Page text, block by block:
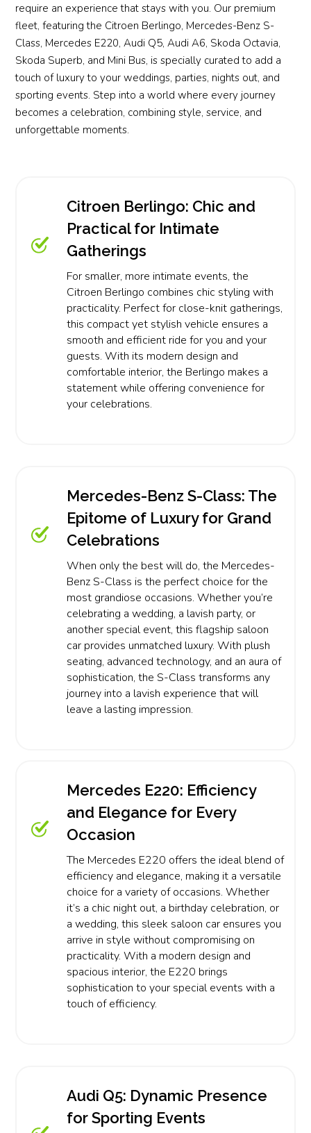
require an experience that stays with you. Our premium
fleet, featuring the Citroen Berlingo, Mercedes-Benz S-
Class, Mercedes E220, Audi Q5, Audi A6, Skoda Octavia,
Skoda Superb, and Mini Bus, is specially curated to add a
touch of luxury to your weddings, parties, nights out, and
sporting events. Step into a world where every journey
becomes a celebration, combining style, service, and
unforgettable moments.
Citroen Berlingo: Chic and
Practical for Intimate
Gatherings
For smaller, more intimate events, the
Citroen Berlingo combines chic styling with
practicality. Perfect for close-knit gatherings,
this compact yet stylish vehicle ensures a
smooth and efficient ride for you and your
guests. With its modern design and
comfortable interior, the Berlingo makes a
statement while offering convenience for
your celebrations.
Mercedes-Benz S-Class: The
Epitome of Luxury for Grand
Celebrations
When only the best will do, the Mercedes-
Benz S-Class is the perfect choice for the
most grandiose occasions. Whether you’re
celebrating a wedding, a lavish party, or
another special event, this flagship saloon
car provides unmatched luxury. With plush
seating, advanced technology, and an aura of
sophistication, the S-Class transforms any
journey into a lavish experience that will
leave a lasting impression.
Mercedes E220: Efficiency
and Elegance for Every
Occasion
The Mercedes E220 offers the ideal blend of
efficiency and elegance, making it a versatile
choice for a variety of occasions. Whether
it’s a chic night out, a birthday celebration, or
a wedding, this sleek saloon car ensures you
arrive in style without compromising on
practicality. With a modern design and
spacious interior, the E220 brings
sophistication to your special events with a
touch of efficiency.
Audi Q5: Dynamic Presence
for Sporting Events